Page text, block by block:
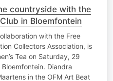
countryside with the
in Bloemfontein
with the Free
Collectors Association, is
Tea on Saturday, 29
Diandra
in the OFM Art Beat